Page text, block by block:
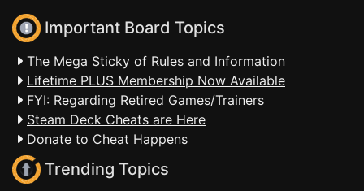
Important Board Topics
The Mega Sticky of Rules and Information
Lifetime PLUS Membership Now Available
FYI: Regarding Retired Games/Trainers
Steam Deck Cheats are Here
Donate to Cheat Happens
Trending Topics